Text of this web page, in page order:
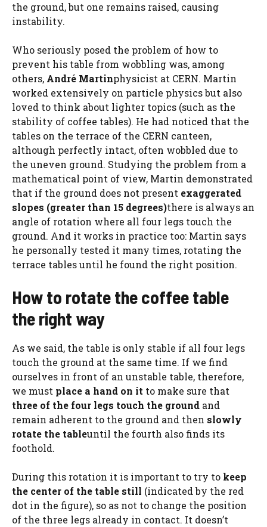
the ground, but one remains raised, causing
instability.
Who seriously posed the problem of how to
prevent his table from wobbling was, among
others, André Martinphysicist at CERN. Martin
worked extensively on particle physics but also
loved to think about lighter topics (such as the
stability of coffee tables). He had noticed that the
tables on the terrace of the CERN canteen,
although perfectly intact, often wobbled due to
the uneven ground. Studying the problem from a
mathematical point of view, Martin demonstrated
that if the ground does not present exaggerated
slopes (greater than 15 degrees)there is always an
angle of rotation where all four legs touch the
ground. And it works in practice too: Martin says
he personally tested it many times, rotating the
terrace tables until he found the right position.
How to rotate the coffee table
the right way
As we said, the table is only stable if all four legs
touch the ground at the same time. If we find
ourselves in front of an unstable table, therefore,
we must place a hand on it to make sure that
three of the four legs touch the ground and
remain adherent to the ground and then slowly
rotate the tableuntil the fourth also finds its
foothold.
During this rotation it is important to try to keep
the center of the table still (indicated by the red
dot in the figure), so as not to change the position
of the three legs already in contact. It doesn’t